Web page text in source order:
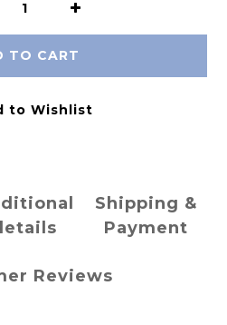
TO CART
to Wishlist
Shipping &
Payment
Reviews